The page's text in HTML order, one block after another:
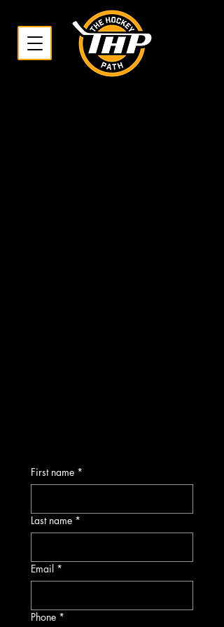
First name *
Last name *
Email *
Phone *